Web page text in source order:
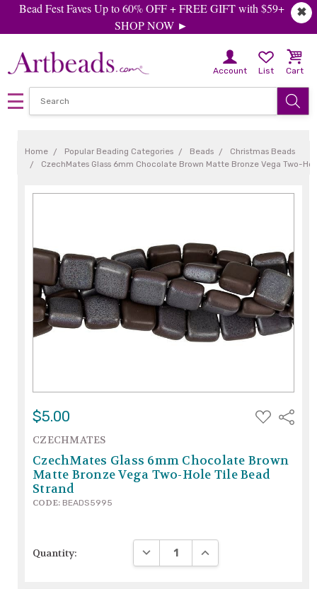
✖
Bead Fest Faves Up to 60% OFF + FREE GIFT with $59+
SHOP NOW ►
Account List Cart
Home Popular Beading Categories Beads
Christmas Beads
CzechMates Glass 6mm Chocolate Brown Matte Bronze Vega Two-
$5.00
ADD
TO
Share
CZECHMATES
CzechMates Glass 6mm Chocolate Brown
Matte Bronze Vega Two-Hole Tile Bead
Strand
CODE: BEADS5995
Quantity: DECREASE QUANTITY:INCREASE QUANTITY: